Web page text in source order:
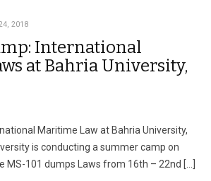
2018
International
at Bahria University,
Maritime Law at Bahria University,
is conducting a summer camp on
MS-101 dumps Laws from 16th – 22nd […]